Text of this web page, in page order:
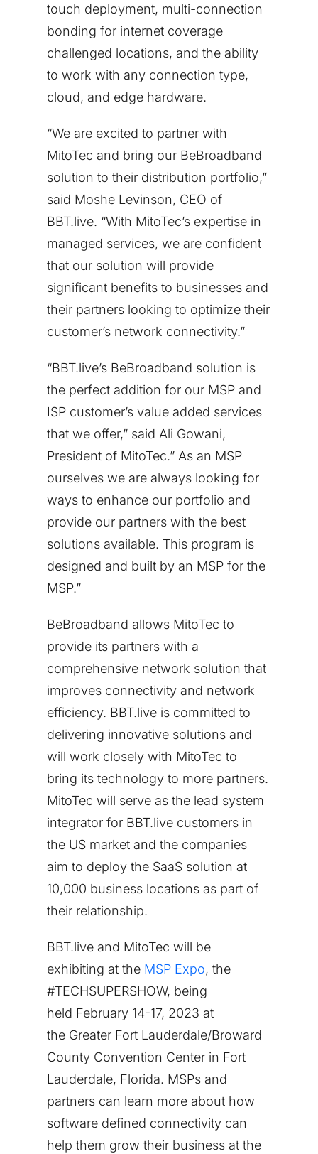
touch deployment, multi-connection
bonding for internet coverage
challenged locations, and the ability
to work with any connection type,
cloud, and edge hardware.
“We are excited to partner with
MitoTec and bring our BeBroadband
solution to their distribution portfolio,”
said Moshe Levinson, CEO of
BBT.live. “With MitoTec’s expertise in
managed services, we are confident
that our solution will provide
significant benefits to businesses and
their partners looking to optimize their
customer’s network connectivity.”
“BBT.live’s BeBroadband solution is
the perfect addition for our MSP and
ISP customer’s value added services
that we offer,” saidAli Gowani,
President of MitoTec.” As an MSP
ourselves we are always looking for
ways to enhance our portfolio and
provide our partners with the best
solutions available. This program is
designed and built by an MSP for the
MSP.”
BeBroadband allows MitoTec to
provide its partners with a
comprehensive network solution that
improves connectivity and network
efficiency. BBT.live is committed to
delivering innovative solutions and
will work closely with MitoTec to
bring its technology to more partners.
MitoTec will serve as the lead system
integrator for BBT.live customers in
the US market and the companies
aim to deploy the SaaS solution at
10,000 business locations as part of
their relationship.
BBT.live and MitoTec will be
exhibiting at the MSP Expo, the
#TECHSUPERSHOW, being
held February 14-17, 2023 at
the Greater Fort Lauderdale/Broward
County Convention Center in Fort
Lauderdale, Florida. MSPs and
partners can learn more about how
software defined connectivity can
help them grow their business at the